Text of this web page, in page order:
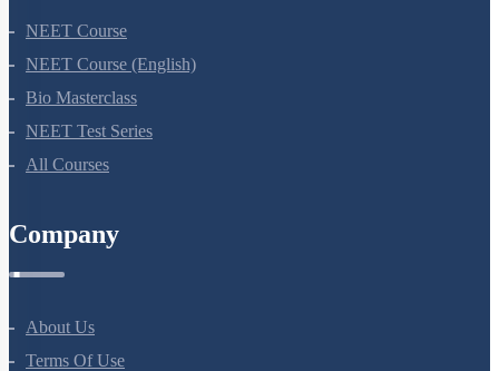
NEET Course
NEET Course (English)
Bio Masterclass
NEET Test Series
All Courses
Company
About Us
Terms Of Use